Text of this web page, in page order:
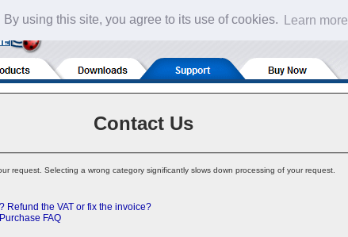
using this site, you agree to its use of cookies. Learn more
Contact Us
request. Selecting a wrong category significantly slows down processing of your request.
Refund the VAT or fix the invoice?
Purchase FAQ